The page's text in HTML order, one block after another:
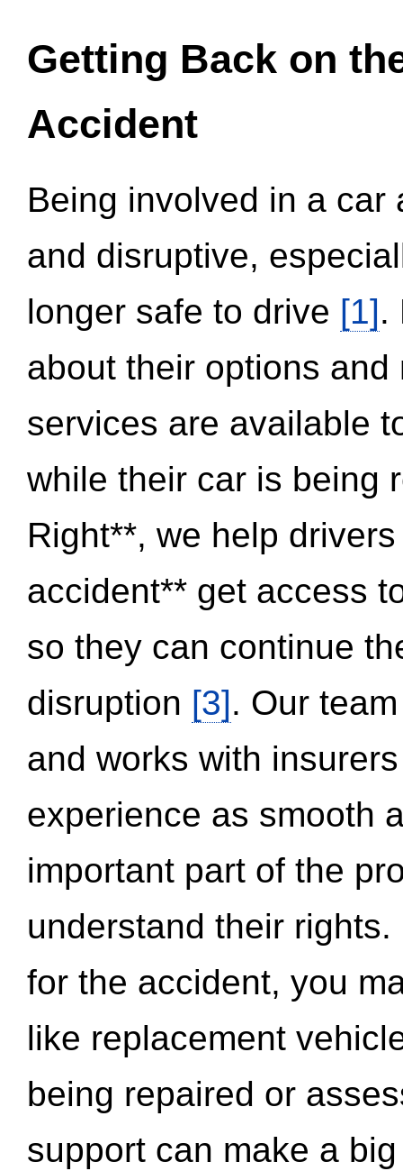
Getting Back on
Accident
Being involved in a
and disruptive,
longer safe to drive [1].
about their options
services are available
while their car is being
Right**, we help
accident** get access
so they can continue
disruption [3]. Our
and works with
experience as smooth
important part of the
understand their
for the accident, you
like replacement
being repaired or
support can make a